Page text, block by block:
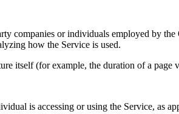
companies or individuals employed by
how the Service is used.
itself (for example, the duration of a page
is accessing or using the Service, as